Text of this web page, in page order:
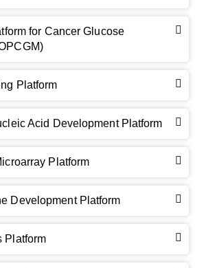
for Cancer Glucose
Platform
Acid Development Platform
Platform
Development Platform
Platform
T1